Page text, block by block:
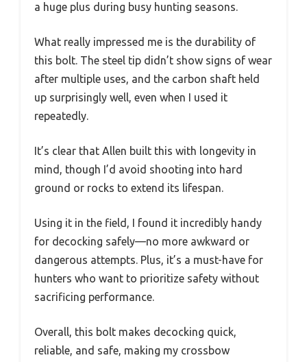
a huge plus during busy hunting seasons.
What really impressed me is the durability of
this bolt. The steel tip didn’t show signs of wear
after multiple uses, and the carbon shaft held
up surprisingly well, even when I used it
repeatedly.
It’s clear that Allen built this with longevity in
mind, though I’d avoid shooting into hard
ground or rocks to extend its lifespan.
Using it in the field, I found it incredibly handy
for decocking safely—no more awkward or
dangerous attempts. Plus, it’s a must-have for
hunters who want to prioritize safety without
sacrificing performance.
Overall, this bolt makes decocking quick,
reliable, and safe, making my crossbow